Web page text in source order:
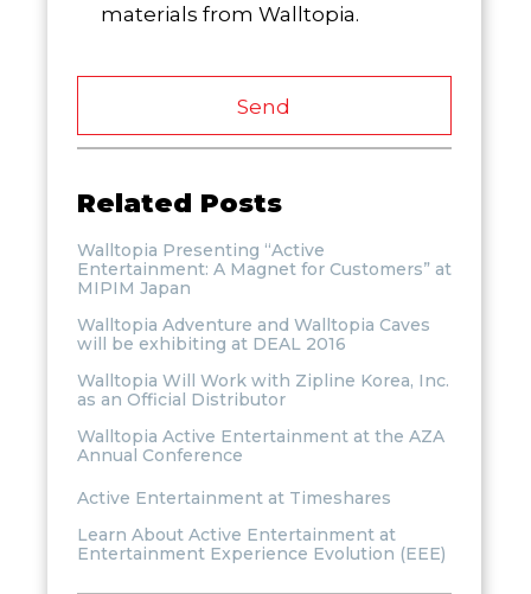
materials from Walltopia.
Send
Related Posts
Walltopia Presenting “Active
Entertainment: A Magnet for Customers” at
MIPIM Japan
Walltopia Adventure and Walltopia Caves
will be exhibiting at DEAL 2016
Walltopia Will Work with Zipline Korea, Inc.
as an Official Distributor
Walltopia Active Entertainment at the AZA
Annual Conference
Active Entertainment at Timeshares
Learn About Active Entertainment at
Entertainment Experience Evolution (EEE)